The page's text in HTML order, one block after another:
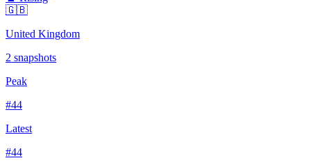
🇬🇧
United Kingdom
2 snapshots
Peak
#44
Latest
#44